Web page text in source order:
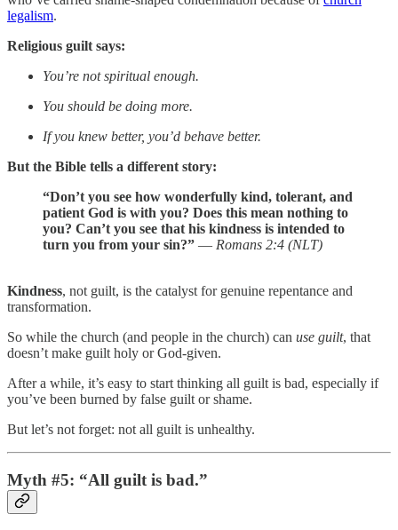
legalism.
Religious guilt says:
You’re not spiritual enough.
You should be doing more.
If you knew better, you’d behave better.
But the Bible tells a different story:
“Don’t you see how wonderfully kind, tolerant, and
patient God is with you? Does this mean nothing to
you? Can’t you see that his kindness is intended to
turn you from your sin?” — Romans 2:4 (NLT)
Kindness, not guilt, is the catalyst for genuine repentance and
transformation.
So while the church (and people in the church) can use guilt, that
doesn’t make guilt holy or God‑given.
After a while, it’s easy to start thinking all guilt is bad, especially if
you’ve been burned by false guilt or shame.
But let’s not forget: not all guilt is unhealthy.
Myth #5: “All guilt is bad.”